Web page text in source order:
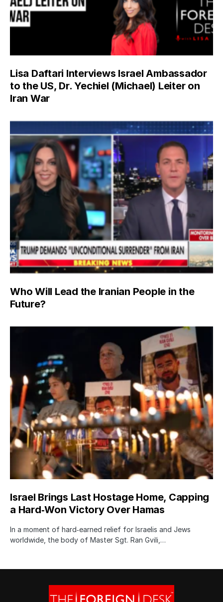
Lisa Daftari Interviews Israel Ambassador
to the US, Dr. Yechiel (Michael) Leiter on
Iran War
Who Will Lead the Iranian People in the
Future?
Israel Brings Last Hostage Home, Capping
a Hard‑Won Victory Over Hamas
In a moment of hard‑earned relief for Israelis and Jews
worldwide, the body of Master Sgt. Ran Gvili,…